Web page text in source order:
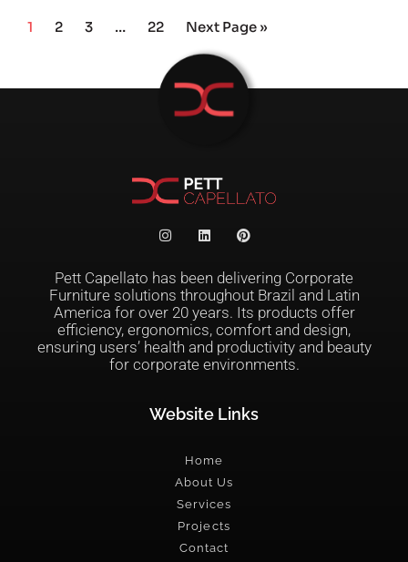
1 2 3 … 22 Next Page »
Pett Capellato has been delivering Corporate
Furniture solutions throughout Brazil and Latin
America for over 20 years. Its products offer
efficiency, ergonomics, comfort and design,
ensuring users’ health and productivity and beauty
for corporate environments.
Website Links
Home
About Us
Services
Projects
Contact